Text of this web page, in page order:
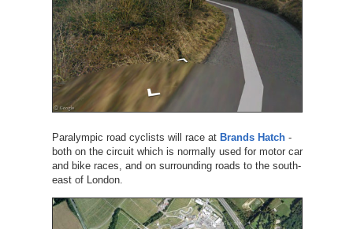
Paralympic road cyclists will race at Brands Hatch-
both on the circuit which is normally used for motor car
and bike races, and on surrounding roads to the south-
east of London.